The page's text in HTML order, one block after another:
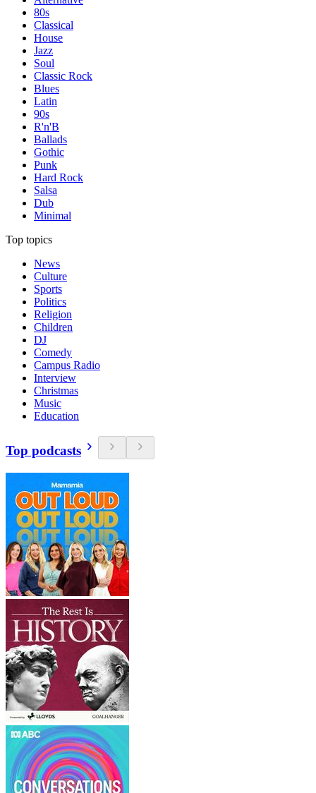
80s
Classical
House
Jazz
Soul
Classic Rock
Blues
Latin
90s
R'n'B
Ballads
Gothic
Punk
Hard Rock
Salsa
Dub
Minimal
Top topics
News
Culture
Sports
Politics
Religion
Children
DJ
Comedy
Campus Radio
Interview
Christmas
Music
Education
Top podcasts